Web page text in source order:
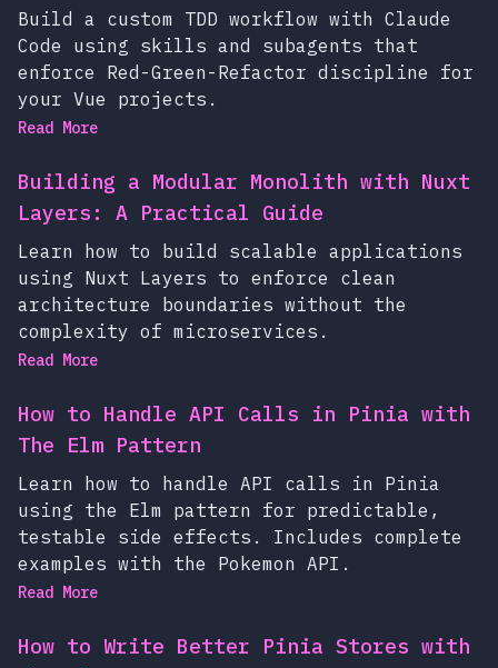
Build a custom TDD workflow with Claude
Code using skills and subagents that
enforce Red-Green-Refactor discipline for
your Vue projects.
Read More
Building a Modular Monolith with Nuxt
Layers: A Practical Guide
Learn how to build scalable applications
using Nuxt Layers to enforce clean
architecture boundaries without the
complexity of microservices.
Read More
How to Handle API Calls in Pinia with
The Elm Pattern
Learn how to handle API calls in Pinia
using the Elm pattern for predictable,
testable side effects. Includes complete
examples with the Pokemon API.
Read More
How to Write Better Pinia Stores with